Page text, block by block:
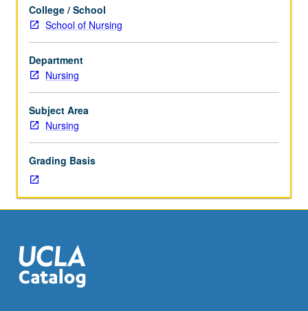
hours
per
week
per
unit.
Entry-
level
research
division
students
under
guidance
faculty
mentor.
Students
College / School
School of Nursing
Department
Nursing
Subject Area
Nursing
Grading Basis